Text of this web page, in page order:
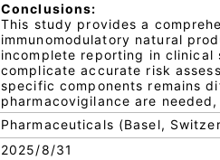
Conclusions:
This study provides a
immunomodulatory natural
incomplete reporting in clinical
complicate accurate risk
specific components remains
pharmacovigilance are
Pharmaceuticals (Basel,
2025/8/31